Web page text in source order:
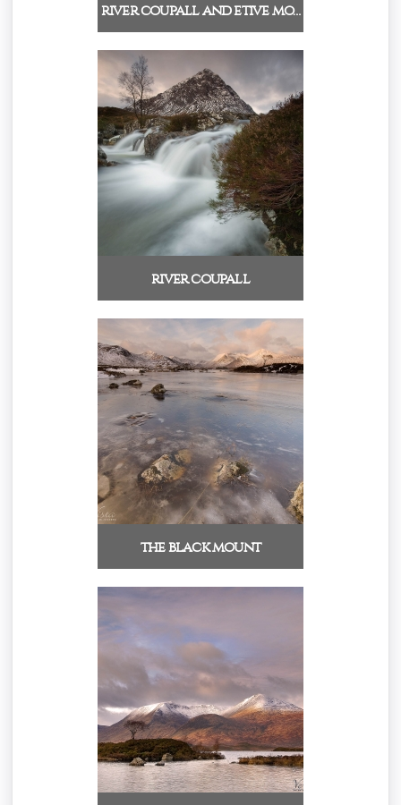
river coupall and etive mo…
river coupall
the black mount